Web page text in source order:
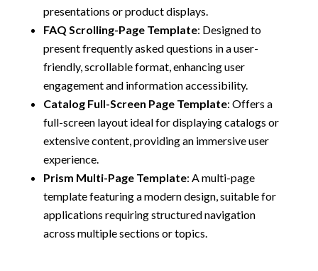
presentations or product displays.
FAQ Scrolling-Page Template: Designed to
present frequently asked questions in a user-
friendly, scrollable format, enhancing user
engagement and information accessibility.
Catalog Full-Screen Page Template: Offers a
full-screen layout ideal for displaying catalogs or
extensive content, providing an immersive user
experience.
Prism Multi-Page Template: A multi-page
template featuring a modern design, suitable for
applications requiring structured navigation
across multiple sections or topics.